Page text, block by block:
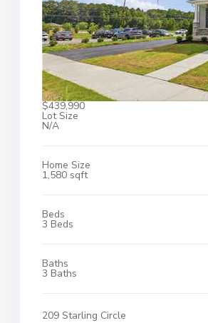
$439,990
Lot Size
N/A
Home Size
1,580 sqft
Beds
3 Beds
Baths
3 Baths
209 Starling Circle